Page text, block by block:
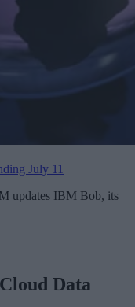
July 11
updates IBM Bob, its
Data